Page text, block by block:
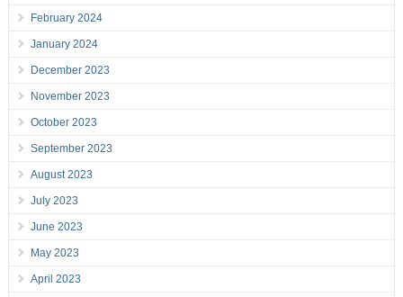
February 2024
January 2024
December 2023
November 2023
October 2023
September 2023
August 2023
July 2023
June 2023
May 2023
April 2023